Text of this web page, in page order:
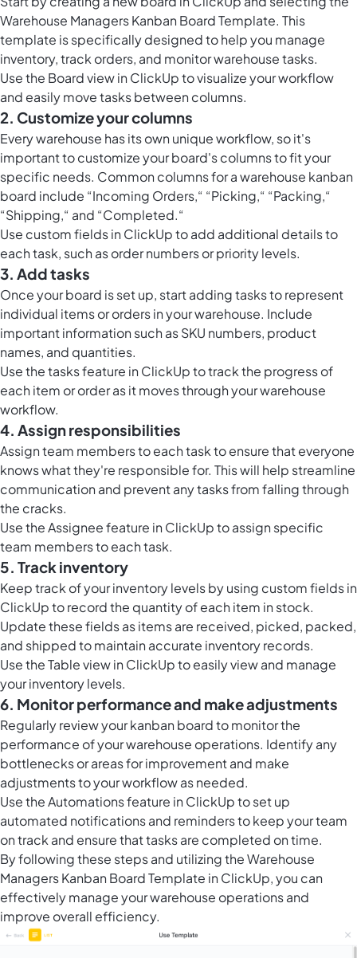
Warehouse Managers Kanban Board Template. This
template is specifically designed to help you manage
inventory, track orders, and monitor warehouse tasks.
Use the Board view in ClickUpto visualize your workflow
and easily move tasks between columns.
2. Customize your columns
Every warehouse has its own unique workflow, so it's
important to customize your board's columns to fit your
specific needs. Common columns for a warehouse kanban
board include “Incoming Orders,“ “Picking,“ “Packing,“
“Shipping,“ and “Completed.“
Use custom fields in ClickUpto add additional details to
each task, such as order numbers or priority levels.
3. Add tasks
Once your board is set up, start adding tasks to represent
individual items or orders in your warehouse. Include
important information such as SKU numbers, product
names, and quantities.
Use thetasks feature in ClickUpto track the progress of
each item or order as it moves through your warehouse
workflow.
4. Assign responsibilities
Assign team members to each task to ensure that everyone
knows what they're responsible for. This will help streamline
communication and prevent any tasks from falling through
the cracks.
Use the Assignee feature in ClickUp to assign specific
team members to each task.
5. Track inventory
Keep track of your inventory levels by using custom fields in
ClickUpto record the quantity of each item in stock.
Update these fields as items are received, picked, packed,
and shipped to maintain accurate inventory records.
Use theTable view in ClickUpto easily view and manage
your inventory levels.
6. Monitor performance and make adjustments
Regularly review your kanban board to monitor the
performance of your warehouse operations. Identify any
bottlenecks or areas for improvement and make
adjustments to your workflow as needed.
Use theAutomations feature in ClickUpto set up
automated notifications and reminders to keep your team
on track and ensure that tasks are completed on time.
By following these steps and utilizing the Warehouse
Managers Kanban Board Template in ClickUp, you can
effectively manage your warehouse operations and
improve overall efficiency.